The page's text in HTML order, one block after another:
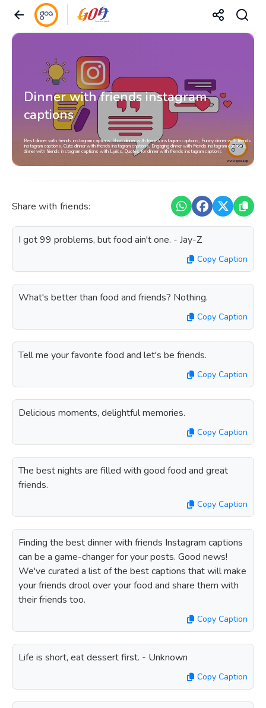
Dinner with friends instagram
captions
Best dinner with friends instagram captions, Short dinner with friends instagram captions, Funny dinner with friends
instagram captions, Cute dinner with friends instagram captions, Engaging dinner with friends instagram captions,
dinner with friends instagram captions with Lyrics, Quotes for dinner with friends instagram captions
Share with friends:
I got 99 problems, but food ain't one. - Jay-Z
Copy Caption
What's better than food and friends? Nothing.
Copy Caption
Tell me your favorite food and let's be friends.
Copy Caption
Delicious moments, delightful memories.
Copy Caption
The best nights are filled with good food and great
friends.
Copy Caption
Finding the best dinner with friends Instagram captions
can be a game-changer for your posts. Good news!
We've curated a list of the best captions that will make
your friends drool over your food and share them with
their friends too.
Copy Caption
Life is short, eat dessert first. - Unknown
Copy Caption